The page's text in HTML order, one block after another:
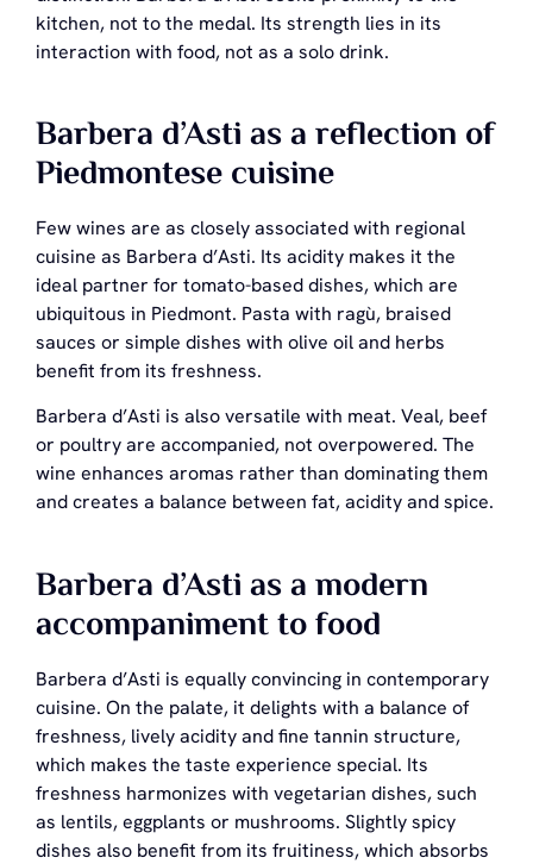
kitchen, not to the medal. Its strength lies in its
interaction with food, not as a solo drink.
Barbera d’Asti as a reflection of
Piedmontese cuisine
Few wines are as closely associated with regional
cuisine as Barbera d’Asti. Its acidity makes it the
ideal partner for tomato-based dishes, which are
ubiquitous in Piedmont. Pasta with ragù, braised
sauces or simple dishes with olive oil and herbs
benefit from its freshness.
Barbera d’Asti is also versatile with meat. Veal, beef
or poultry are accompanied, not overpowered. The
wine enhances aromas rather than dominating them
and creates a balance between fat, acidity and spice.
Barbera d’Asti as a modern
accompaniment to food
Barbera d’Asti is equally convincing in contemporary
cuisine. On the palate, it delights with a balance of
freshness, lively acidity and fine tannin structure,
which makes the taste experience special. Its
freshness harmonizes with vegetarian dishes, such
as lentils, eggplants or mushrooms. Slightly spicy
dishes also benefit from its fruitiness, which absorbs